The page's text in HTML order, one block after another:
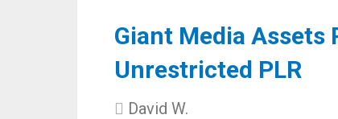
Giant Media Assets
Unrestricted PLR
David W.